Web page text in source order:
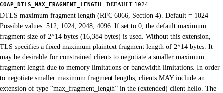
COAP_DTLS_MAX_FRAGMENT_LENGTH · DEFAULT 1024
DTLS maximum fragment length (RFC 6066, Section 4). Default = 1024
Possible values: 512, 1024, 2048, 4096. If set to 0, the default maximum
fragment size of 2^14 bytes (16,384 bytes) is used. Without this extension,
TLS specifies a fixed maximum plaintext fragment length of 2^14 bytes. It
may be desirable for constrained clients to negotiate a smaller maximum
fragment length due to memory limitations or bandwidth limitations. In order
to negotiate smaller maximum fragment lengths, clients MAY include an
extension of type “max_fragment_length” in the (extended) client hello. The